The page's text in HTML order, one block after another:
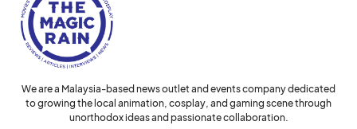
We are a Malaysia-based news outlet and events company dedicated
to growing the local animation, cosplay, and gaming scene through
unorthodox ideas and passionate collaboration.